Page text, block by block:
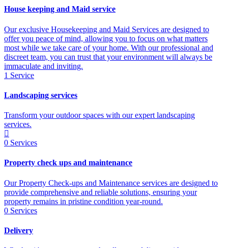
House keeping and Maid service
Our exclusive Housekeeping and Maid Services are designed to
offer you peace of mind, allowing you to focus on what matters
most while we take care of your home. With our professional and
discreet team, you can trust that your environment will always be
immaculate and inviting.
1 Service
Landscaping services
Transform your outdoor spaces with our expert landscaping
services.
0 Services
Property check ups and maintenance
Our Property Check-ups and Maintenance services are designed to
provide comprehensive and reliable solutions, ensuring your
property remains in pristine condition year-round.
0 Services
Delivery